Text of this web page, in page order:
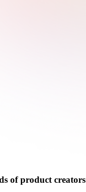
of product creators